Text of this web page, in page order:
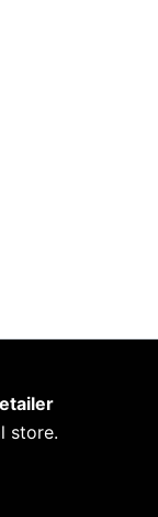
store.